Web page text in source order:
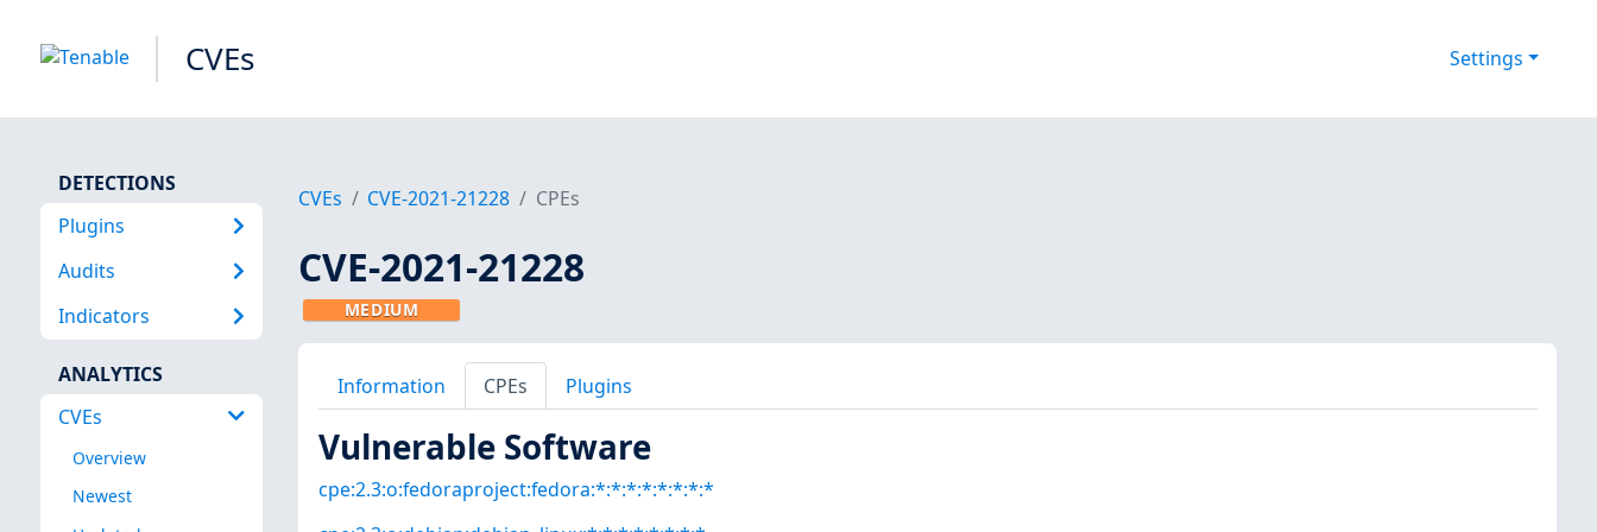
CVEs Settings
DETECTIONS
Plugins
Audits
Indicators
ANALYTICS
CVEs
Overview
Newest
CVEs CVE-2021-21228 CPEs
CVE-2021-21228
MEDIUM
Information CPEs Plugins
Vulnerable Software
cpe:2.3:o:fedoraproject:fedora:*:*:*:*:*:*:*:*